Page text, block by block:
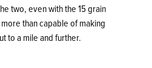
two, even with the 15 grain
than capable of making
to a mile and further.